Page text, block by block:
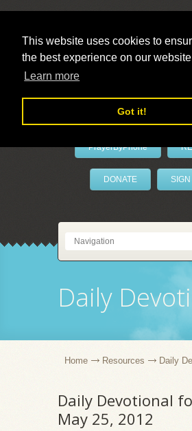
This website uses cookies to
the best experience on our
Learn more
Got it!
PrayerByPhone
DONATE
Daily
Home Resources Daily
Daily Devotional
May 25, 2012